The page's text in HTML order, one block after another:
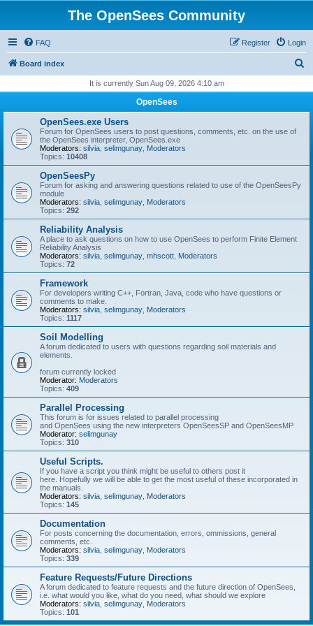
The OpenSees Community
FAQ Login
Register
Board index
r
It is currently Sun Aug 09, 2026 4:10 am
OpenSees
OpenSees.exe Users
Forum for OpenSees users to post questions, comments, etc. on the use of
the OpenSees interpreter, OpenSees.exe
Moderators: silvia selimgunay Moderators
Topics: 10408
OpenSeesPy
Forum for asking and answering questions related to use of the OpenSeesPy
module
Moderators: silvia selimgunay Moderators
Topics: 292
Reliability Analysis
A place to ask questions on how to use OpenSees to perform Finite Element
Reliability Analysis
Moderators: silvia selimgunay mhscott Moderators
Topics: 72
Framework
For developers writing C++, Fortran, Java, code who have questions or
comments to make.
Moderators: silvia selimgunay Moderators
Topics: 1117
Soil Modelling
A forum dedicated to users with questions regarding soil materials and
elements.
forum currently locked
Moderator: Moderators
Topics: 409
Parallel Processing
This forum is for issues related to parallel processing
and OpenSees using the new interpreters OpenSeesSP and OpenSeesMP
Moderator: selimgunay
Topics: 310
Useful Scripts.
If you have a script you think might be useful to others post it
here. Hopefully we will be able to get the most useful of these incorporated in
the manuals.
Moderators: silvia selimgunay Moderators
Topics: 145
Documentation
For posts concerning the documentation, errors, ommissions, general
comments, etc.
Moderators: silvia selimgunay Moderators
Topics: 339
Feature Requests/Future Directions
A forum dedicated to feature requests and the future direction of OpenSees,
i.e. what would you like, what do you need, what should we explore
Moderators: silvia selimgunay Moderators
Topics: 101